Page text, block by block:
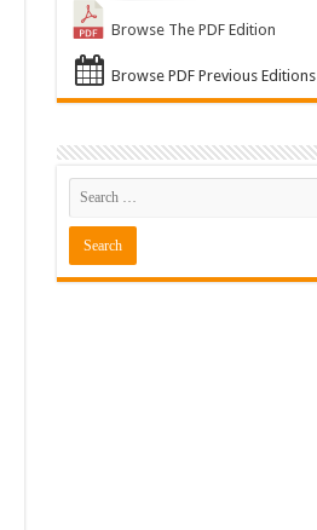
Browse The PDF Edition
Browse PDF Previous Editions